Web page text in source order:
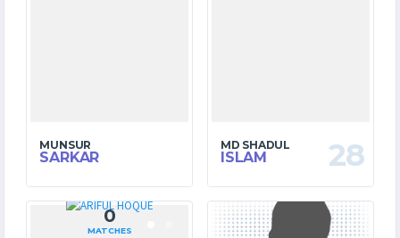
MUNSUR
SARKAR
MD SHADUL
ISLAM 28
0
MATCHES MATCHES